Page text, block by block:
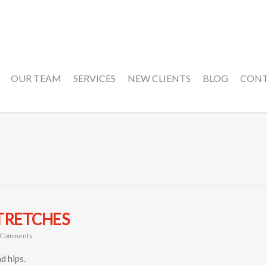
OUR TEAM SERVICES NEW CLIENTS BLOG
hips.